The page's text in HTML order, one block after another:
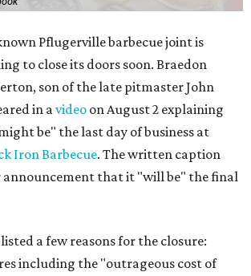
Pflugerville barbecue joint is
to close its doors soon. Braedon
son of the late pitmaster John
in a video on August 2 explaining
be" the last day of business at
Iron Barbecue. The written caption
announcement that it "will be" the final
a few reasons for the closure:
including the "outrageous cost of